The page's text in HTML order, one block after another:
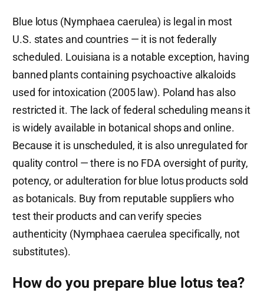
Blue lotus (Nymphaea caerulea) is legal in most
U.S. states and countries — it is not federally
scheduled. Louisiana is a notable exception, having
banned plants containing psychoactive alkaloids
used for intoxication (2005 law). Poland has also
restricted it. The lack of federal scheduling means it
is widely available in botanical shops and online.
Because it is unscheduled, it is also unregulated for
quality control — there is no FDA oversight of purity,
potency, or adulteration for blue lotus products sold
as botanicals. Buy from reputable suppliers who
test their products and can verify species
authenticity (Nymphaea caerulea specifically, not
substitutes).
How do you prepare blue lotus tea?